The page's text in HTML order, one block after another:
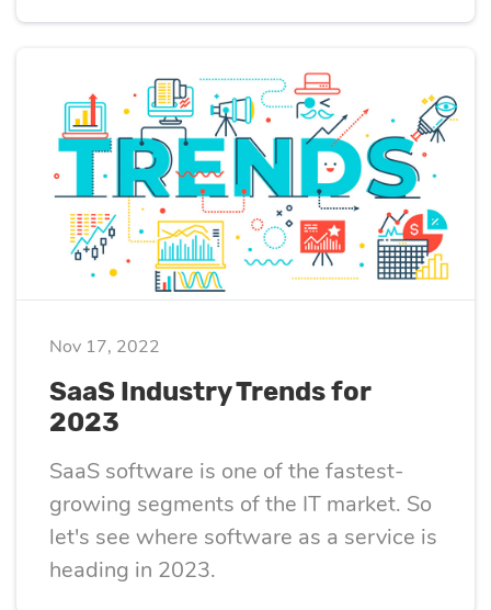
DevOps services
Cloud
optimization
Cloud migration
Data science
services
Machine learning
services
Enterprise AI
Nov 17, 2022
SaaS Industry Trends for
2023
SaaS software is one of the fastest-
growing segments of the IT market. So
let's see where software as a service is
heading in 2023.